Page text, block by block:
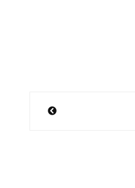
Post